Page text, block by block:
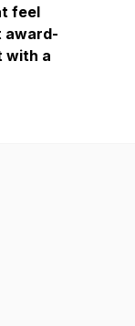
feel
award-
with a